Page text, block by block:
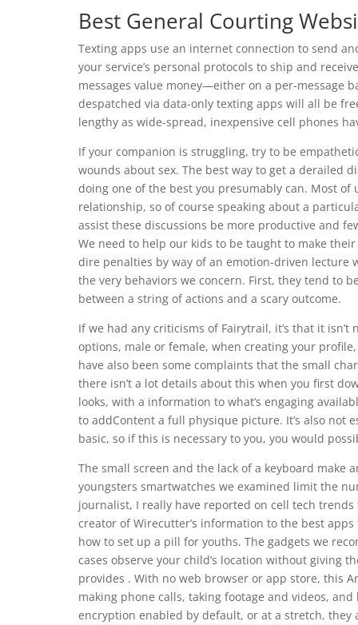
Best General Courting
Texting apps use an internet connection to send
your service’s personal protocols to ship and
messages value money—either on a per-message
despatched via data-only texting apps will all be
lengthy as wide-spread, inexpensive cell phones
If your companion is struggling, try to be
wounds about sex. The best way to get a derailed
doing one of the best you presumably can. Most
relationship, so of course speaking about a
assist these discussions be more productive and
We need to help our kids to be taught to make
dire penalties by way of an emotion-driven lecture
the very behaviors we concern. First, they tend to
between a string of actions and a scary outcome.
If we had any criticisms of Fairytrail, it’s that it
options, male or female, when creating your
have also been some complaints that the small
there isn’t a lot details about this when you first
looks, with a information to what’s engaging
to addContent a full physique picture. It’s also
basic, so if this is necessary to you, you would
The small screen and the lack of a keyboard
youngsters smartwatches we examined limit the
journalist, I really have reported on cell tech trends
creator of Wirecutter’s information to the best
how to set up a pill for youths. The gadgets we
cases observe your child’s location without giving
provides . With no web browser or app store, this
making phone calls, taking footage and videos,
encryption enabled by default, or at a stretch, they